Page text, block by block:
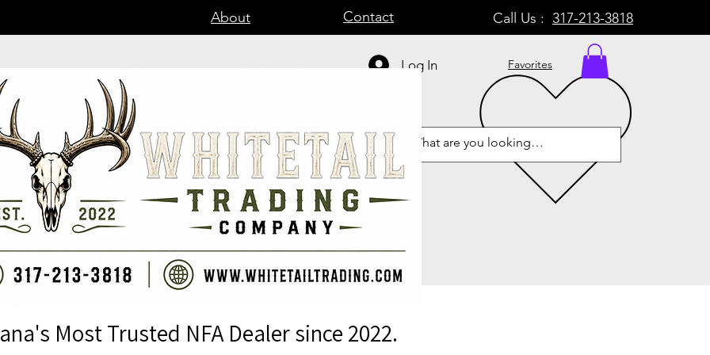
About Contact Call Us : 317-213-3818
Log In Favorites
Most Trusted NFA Dealer since 2022.